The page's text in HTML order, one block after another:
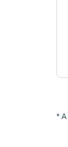
* A